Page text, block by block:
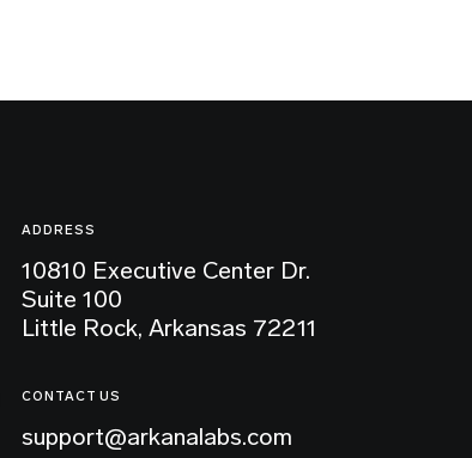
ADDRESS
10810 Executive Center Dr.
Suite 100
Little Rock, Arkansas 72211
CONTACT US
support@arkanalabs.com